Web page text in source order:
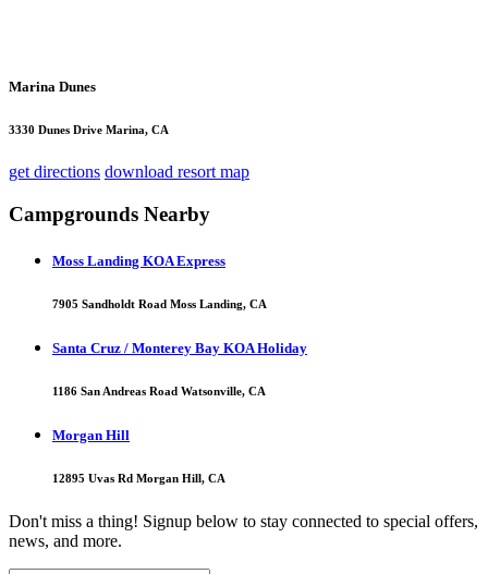
Marina Dunes
3330 Dunes Drive Marina, CA
get directions download resort map
Campgrounds Nearby
Moss Landing KOA Express
7905 Sandholdt Road Moss Landing, CA
Santa Cruz / Monterey Bay KOA Holiday
1186 San Andreas Road Watsonville, CA
Morgan Hill
12895 Uvas Rd Morgan Hill, CA
Don't miss a thing! Signup below to stay connected to special offers,
news, and more.